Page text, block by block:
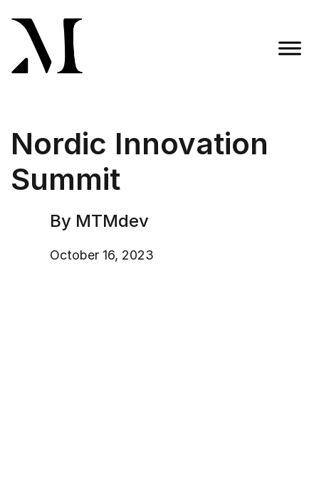
content
Nordic Innovation
Summit
By MTMdev
October 16, 2023